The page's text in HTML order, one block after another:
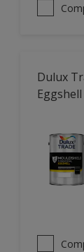
Dulux
Eggshell